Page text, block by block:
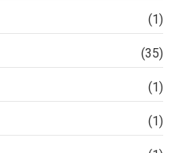
(1)
(35)
(1)
(1)